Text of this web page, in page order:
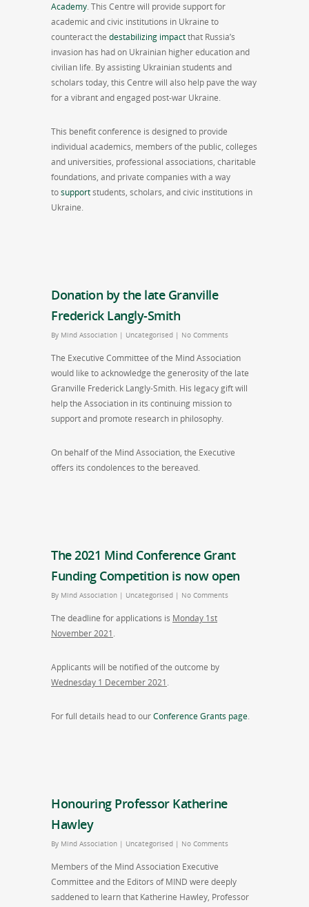
Academy. This Centre will provide support for
academic and civic institutions in Ukraine to
counteract the destabilizing impactthat Russia’s
invasion has had on Ukrainian higher education and
civilian life. By assisting Ukrainian students and
scholars today, this Centre will also help pave the way
for a vibrant and engaged post-war Ukraine.
This benefit conference is designed to provide
individual academics, members of the public, colleges
and universities, professional associations, charitable
foundations, and private companies with a way
tosupportstudents, scholars, and civic institutions in
Ukraine.
Donation by the late Granville
Frederick Langly-Smith
By Mind Association | Uncategorised | No Comments
The Executive Committee of the Mind Association
would like to acknowledge the generosity of the late
Granville Frederick Langly-Smith. His legacy gift will
help the Association in its continuing mission to
support and promote research in philosophy.
On behalf of the Mind Association, the Executive
offers its condolences to the bereaved.
The 2021 Mind Conference Grant
Funding Competition is now open
By Mind Association | Uncategorised | No Comments
The deadline for applications is Monday 1st
November 2021.
Applicants will be notified of the outcome by
Wednesday 1 December 2021.
For full details head to ourConference Grants page.
Honouring Professor Katherine
Hawley
By Mind Association | Uncategorised | No Comments
Members of the Mind Association Executive
Committee and the Editors of MIND were deeply
saddened to learn that Katherine Hawley, Professor